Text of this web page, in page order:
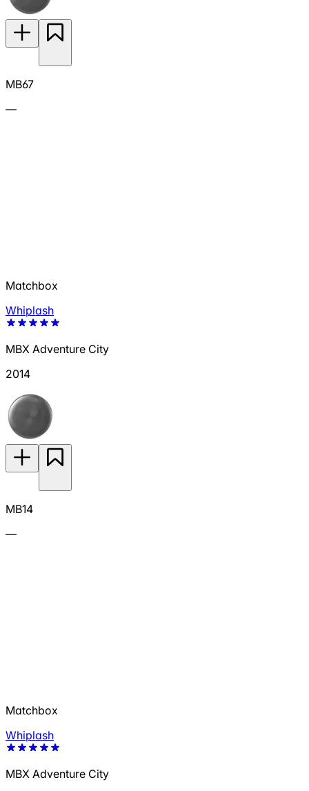
MB67
—
Matchbox
Whiplash
MBX Adventure City
2014
MB14
—
Matchbox
Whiplash
MBX Adventure City